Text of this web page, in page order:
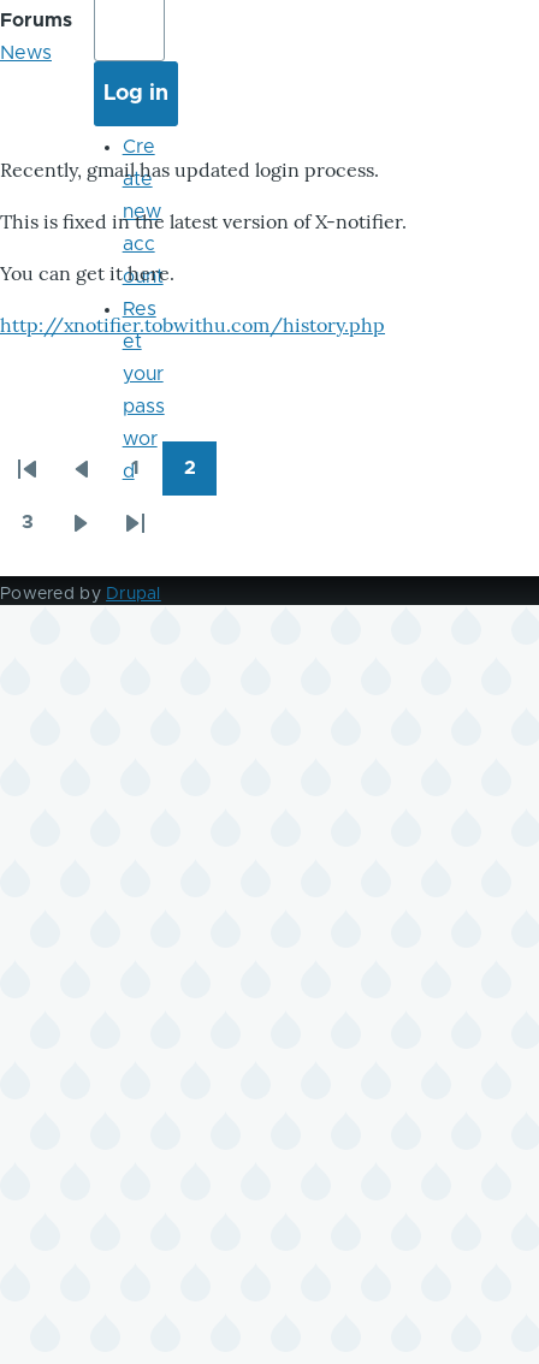
Forums
News
Recently, gmail has updated login process.
This is fixed in the latest version of X-notifier.
You can get it here.
http://xnotifier.tobwithu.com/history.php
Pagination
First
page
Previous
page
1
2
3
Last
Cre
ate
new
acc
ount
Res
et
your
pass
wor
d
Powered by Drupal